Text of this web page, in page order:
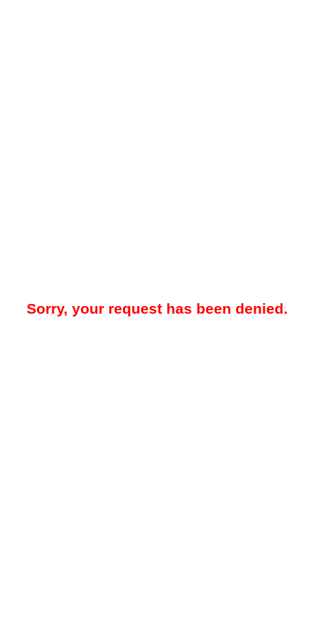
Sorry, your request has been denied.